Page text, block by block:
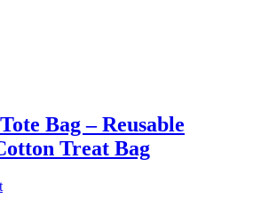
Bag – Reusable
Treat Bag